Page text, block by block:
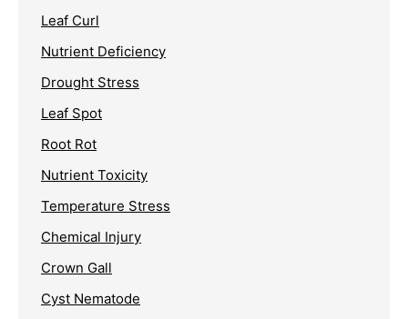
Leaf Curl
Nutrient Deficiency
Drought Stress
Leaf Spot
Root Rot
Nutrient Toxicity
Temperature Stress
Chemical Injury
Crown Gall
Cyst Nematode